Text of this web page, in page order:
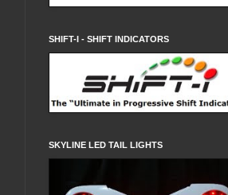
SHIFT-I - SHIFT INDICATORS
SKYLINE LED TAIL LIGHTS